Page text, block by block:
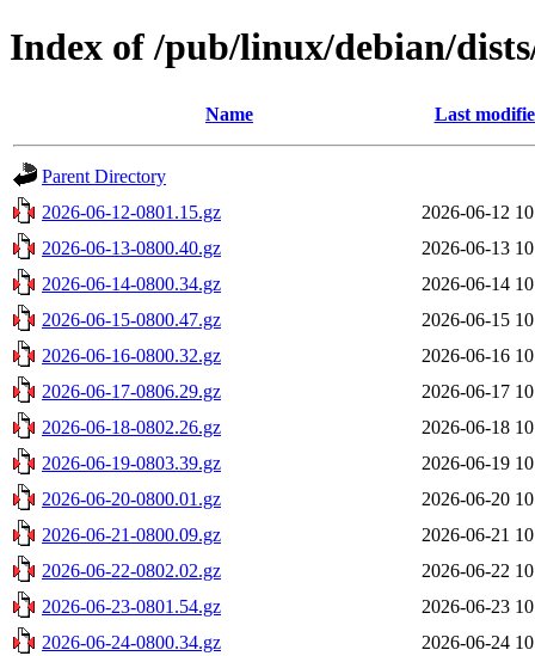
Index of /pub/linux/debian/
Name Last
Parent Directory
2026-06-12-0801.15.gz
2026-06-12
2026-06-13-0800.40.gz
2026-06-13
2026-06-14-0800.34.gz
2026-06-14
2026-06-15-0800.47.gz
2026-06-15
2026-06-16-0800.32.gz
2026-06-16
2026-06-17-0806.29.gz
2026-06-17
2026-06-18-0802.26.gz
2026-06-18
2026-06-19-0803.39.gz
2026-06-19
2026-06-20-0800.01.gz
2026-06-20
2026-06-21-0800.09.gz
2026-06-21
2026-06-22-0802.02.gz
2026-06-22
2026-06-23-0801.54.gz
2026-06-23
2026-06-24-0800.34.gz
2026-06-24